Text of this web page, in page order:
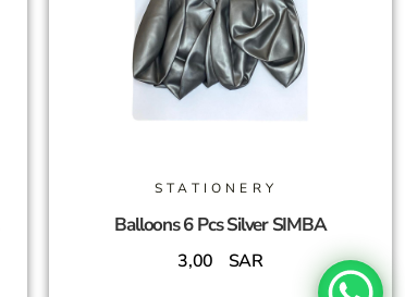
STATIONERY
Balloons 6 Pcs Silver SIMBA
3,00 SAR